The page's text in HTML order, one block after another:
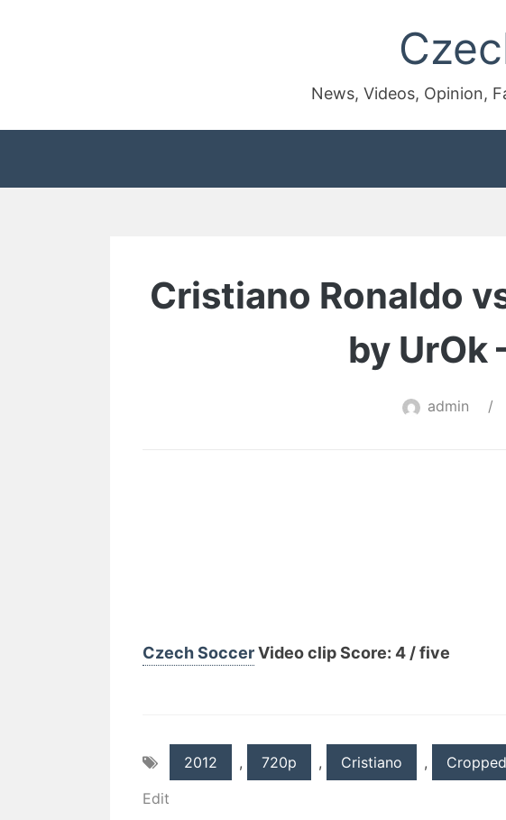
News, Videos, Opinion,
Cristiano Ronaldo
by UrOk
admin /
Czech SoccerVideo clip Score: 4 / five
2012 , 720p , Cristiano , Cropped
Edit